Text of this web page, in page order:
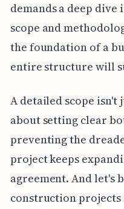
demands a deep
scope and
the foundation of a
entire structure will
A detailed scope isn't
about setting clear
preventing the
project keeps
agreement. And let's
construction